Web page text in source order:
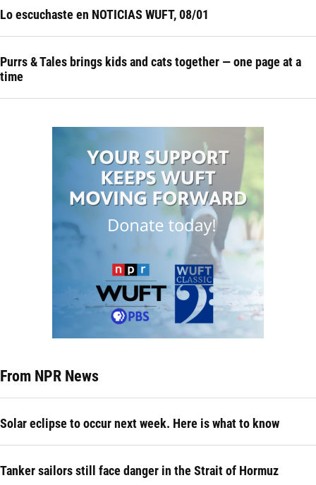
Lo escuchaste en NOTICIAS WUFT, 08/01
Purrs & Tales brings kids and cats together — one page at a
time
From NPR News
Solar eclipse to occur next week. Here is what to know
Tanker sailors still face danger in the Strait of Hormuz